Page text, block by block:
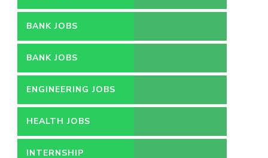
BANK JOBS
BANK JOBS
ENGINEERING JOBS
HEALTH JOBS
INTERNSHIP